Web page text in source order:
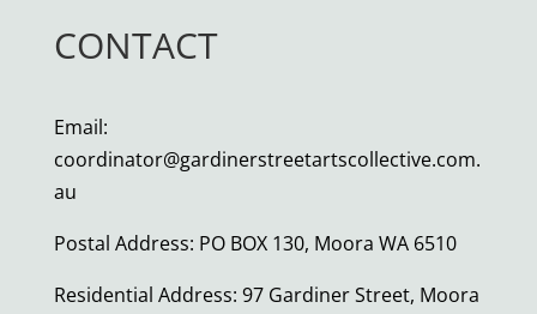
CONTACT
Email:
coordinator@gardinerstreetartscollective.com.
au
Postal Address: PO BOX 130, Moora WA 6510
Residential Address: 97 Gardiner Street, Moora